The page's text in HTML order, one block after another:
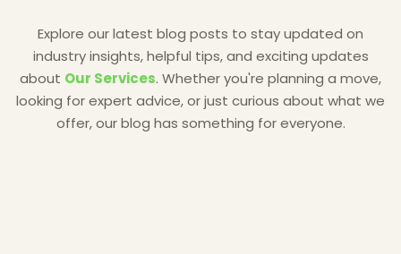
Explore our latest blog posts to stay updated on
industry insights, helpful tips, and exciting updates
about Our Services. Whether you're planning a move,
looking for expert advice, or just curious about what we
offer, our blog has something for everyone.